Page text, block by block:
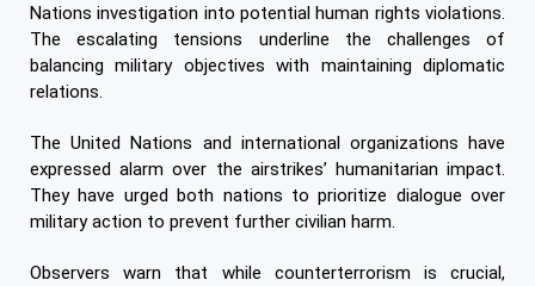
Nations investigation into potential human rights violations.
The escalating tensions underline the challenges of
balancing military objectives with maintaining diplomatic
relations.
The United Nations and international organizations have
expressed alarm over the airstrikes’ humanitarian impact.
They have urged both nations to prioritize dialogue over
military action to prevent further civilian harm.
Observers warn that while counterterrorism is crucial,